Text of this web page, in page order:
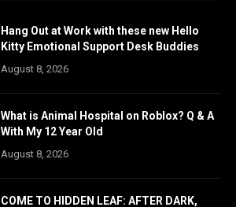
Hang Out at Work with these new Hello
Kitty Emotional Support Desk Buddies
August 8, 2026
What is Animal Hospital on Roblox? Q & A
With My 12 Year Old
August 8, 2026
COME TO HIDDEN LEAF: AFTER DARK,